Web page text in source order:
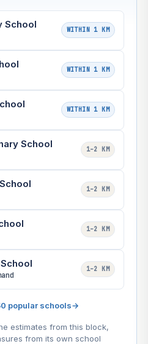
School WITHIN 1 KM
WITHIN 1 KM
WITHIN 1 KM
School 1–2 KM
1–2 KM
1–2 KM
1–2 KM
popular schools→
estimates from this block,
from its own school